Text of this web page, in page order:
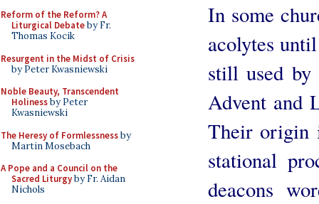
Reform of the Reform? A
Liturgical Debateby Fr.
Thomas Kocik
Resurgent in the Midst of Crisis
by Peter Kwasniewski
Noble Beauty, Transcendent
Holinessby Peter
Kwasniewski
The Heresy of Formlessnessby
Martin Mosebach
A Pope and a Council on the
Sacred Liturgyby Fr. Aidan
Nichols
In some
acolytes
still used by
Advent and
Their origin
stational
deacons